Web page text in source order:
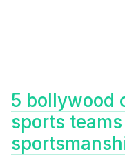
5 bollywood
sports